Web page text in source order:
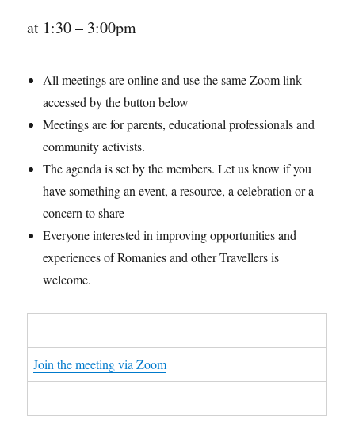
at 1:30 – 3:00pm
All meetings are online and use the same Zoom link
accessed by the button below
Meetings are for parents, educational professionals and
community activists.
The agenda is set by the members. Let us know if you
have something an event, a resource, a celebration or a
concern to share
Everyone interested in improving opportunities and
experiences of Romanies and other Travellers is
welcome.
Join the meeting via Zoom